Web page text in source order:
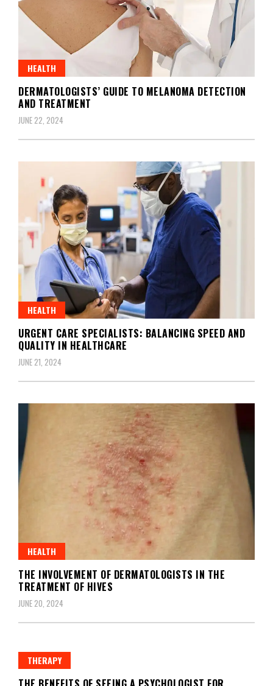
HEALTH
DERMATOLOGISTS’ GUIDE TO MELANOMA DETECTION
AND TREATMENT
JUNE 22, 2024
HEALTH
URGENT CARE SPECIALISTS: BALANCING SPEED AND
QUALITY IN HEALTHCARE
JUNE 21, 2024
HEALTH
THE INVOLVEMENT OF DERMATOLOGISTS IN THE
TREATMENT OF HIVES
JUNE 20, 2024
THERAPY